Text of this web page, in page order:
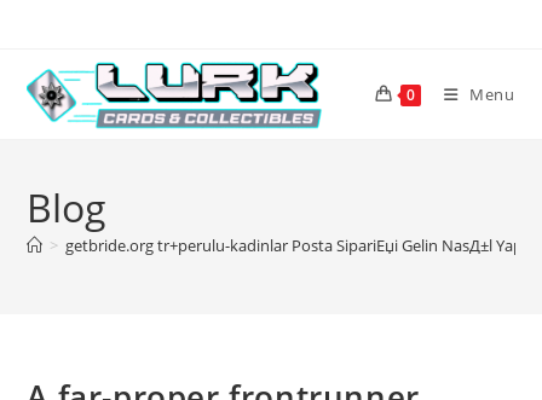
content
0 Menu
Blog
> getbride.org tr+perulu-kadinlar Posta SipariЕџi Gelin NasД±l